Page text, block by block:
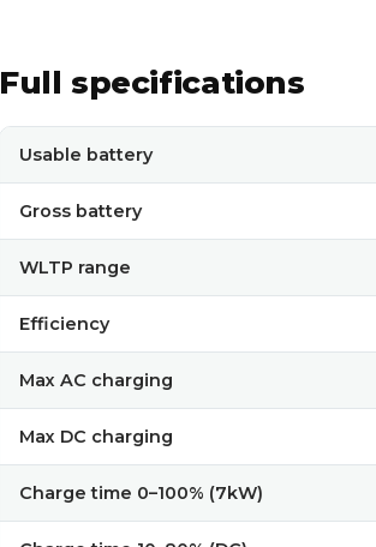
Full specifications
Usable battery
Gross battery
WLTP range
Efficiency
Max AC charging
Max DC charging
Charge time 0–100% (7kW)